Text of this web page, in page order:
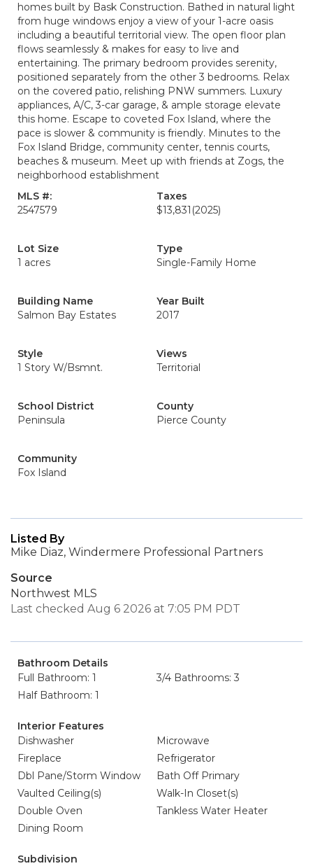
homes built by Bask Construction. Bathed in natural light
from huge windows enjoy a view of your 1-acre oasis
including a beautiful territorial view. The open floor plan
flows seamlessly & makes for easy to live and
entertaining. The primary bedroom provides serenity,
positioned separately from the other 3 bedrooms. Relax
on the covered patio, relishing PNW summers. Luxury
appliances, A/C, 3-car garage, & ample storage elevate
this home. Escape to coveted Fox Island, where the
pace is slower & community is friendly. Minutes to the
Fox Island Bridge, community center, tennis courts,
beaches & museum. Meet up with friends at Zogs, the
neighborhood establishment
MLS #:
2547579
Taxes
$13,831 (2025)
Lot Size
1 acres
Type
Single-Family Home
Building Name
Salmon Bay Estates
Year Built
2017
Style
1 Story W/Bsmnt.
Views
Territorial
School District
Peninsula
County
Pierce County
Community
Fox Island
Listed By
Mike Diaz, Windermere Professional Partners
Source
Northwest MLS
Last checked Aug 6 2026 at 7:05 PM PDT
Bathroom Details
Full Bathroom: 1
3/4 Bathrooms: 3
Half Bathroom: 1
Interior Features
Dishwasher
Microwave
Fireplace
Refrigerator
Dbl Pane/Storm Window
Bath Off Primary
Vaulted Ceiling(s)
Walk-In Closet(s)
Double Oven
Tankless Water Heater
Dining Room
Subdivision